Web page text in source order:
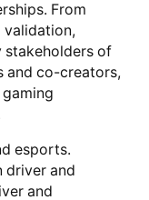
From
validation,
stakeholders of
and co-creators,
esports.
driver and
and